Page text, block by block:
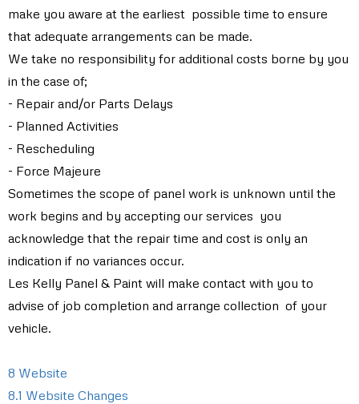
make you aware at the earliest possible time to ensure
that adequate arrangements can be made.
We take no responsibility for additional costs borne by you
in the case of;
- Repair and/or Parts Delays
- Planned Activities
- Rescheduling
- Force Majeure
Sometimes the scope of panel work is unknown until the
work begins and by accepting our services you
acknowledge that the repair time and cost is only an
indication if no variances occur.
Les Kelly Panel & Paint will make contact with you to
advise of job completion and arrange collection of your
vehicle.
8 Website
8.1 Website Changes